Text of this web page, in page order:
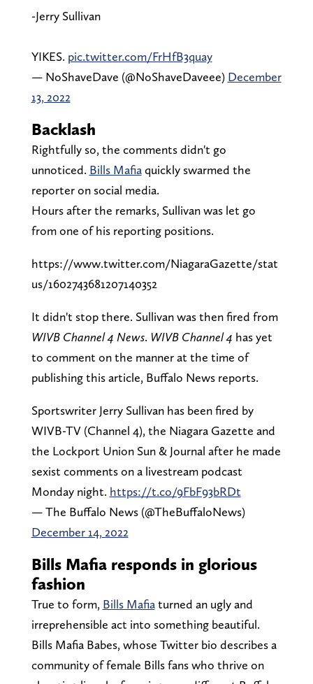
-Jerry Sullivan
YIKES. pic.twitter.com/FrHfB3quay
— NoShaveDave (@NoShaveDaveee) December
13, 2022
Backlash
Rightfully so, the comments didn't go
unnoticed. Bills Mafiaquickly swarmed the
reporter on social media.
Hours after the remarks, Sullivan was let go
from one of his reporting positions.
https://www.twitter.com/NiagaraGazette/stat
us/1602743681207140352
It didn't stop there. Sullivan was then fired from
WIVB Channel 4 News. WIVB Channel 4 has yet
to comment on the manner at the time of
publishing this article, Buffalo News reports.
Sportswriter Jerry Sullivan has been fired by
WIVB-TV (Channel 4), the Niagara Gazette and
the Lockport Union Sun & Journal after he made
sexist comments on a livestream podcast
Monday night. https://t.co/9FbF93bRDt
— The Buffalo News (@TheBuffaloNews)
December 14, 2022
Bills Mafia responds in glorious
fashion
True to form, Bills Mafiaturned an ugly and
irreprehensible act into something beautiful.
Bills Mafia Babes, whose Twitter bio describes a
community of female Bills fans who thrive on